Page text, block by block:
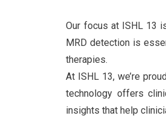
Our focus at ISHL 13
MRD detection is
therapies.
At ISHL 13, we’re
technology offers
insights that help